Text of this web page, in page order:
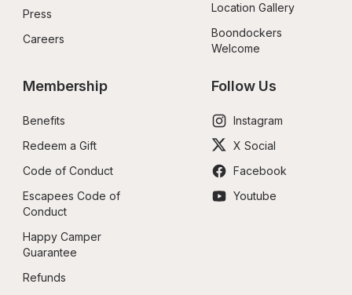
Press
Careers
Location Gallery
Boondockers
Welcome
Membership
Benefits
Redeem a Gift
Code of Conduct
Escapees Code of
Conduct
Happy Camper
Guarantee
Refunds
Follow Us
Instagram
X Social
Facebook
Youtube